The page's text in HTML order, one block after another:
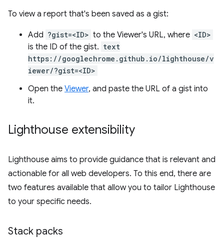
To view a report that's been saved as a gist:
Add ?gist=<ID> to the Viewer's URL, where <ID>
is the ID of the gist. text
https://googlechrome.github.io/lighthouse/v
iewer/?gist=<ID>
Open the Viewer, and paste the URL of a gist into
it.
Lighthouse extensibility
Lighthouse aims to provide guidance that is relevant and
actionable for all web developers. To this end, there are
two features available that allow you to tailor Lighthouse
to your specific needs.
Stack packs